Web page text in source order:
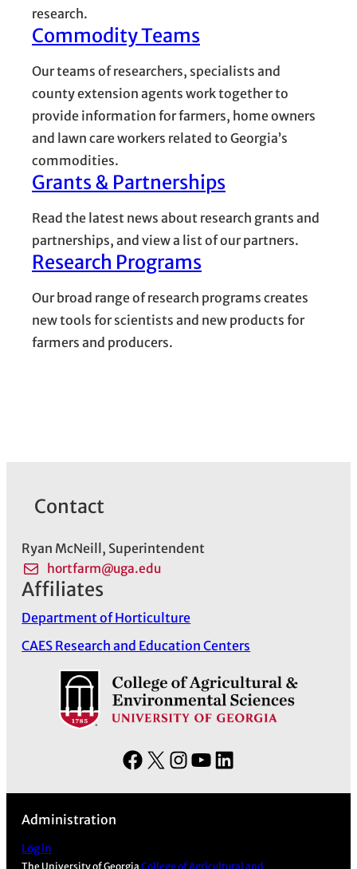
research.
Commodity Teams
Our teams of researchers, specialists and
county extension agents work together to
provide information for farmers, home owners
and lawn care workers related to Georgia’s
commodities.
Grants & Partnerships
Read the latest news about research grants and
partnerships, and view a list of our partners.
Research Programs
Our broad range of research programs creates
new tools for scientists and new products for
farmers and producers.
Contact
Ryan McNeill, Superintendent
hortfarm@uga.edu
Affiliates
Department of Horticulture
CAES Research and Education Centers
F
X
I
Y
Administration
Log in
The University of GeorgiaCollege of Agricultural and